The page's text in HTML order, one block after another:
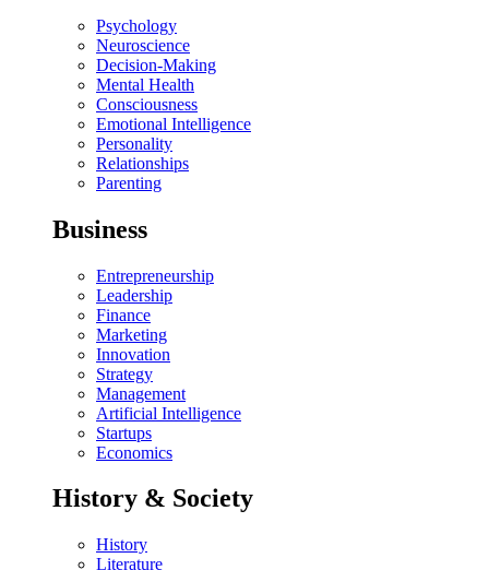
Psychology
Neuroscience
Decision-Making
Mental Health
Consciousness
Emotional Intelligence
Personality
Relationships
Parenting
Business
Entrepreneurship
Leadership
Finance
Marketing
Innovation
Strategy
Management
Artificial Intelligence
Startups
Economics
History & Society
History
Literature